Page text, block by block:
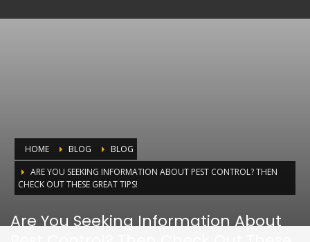
HOME BLOG
BLOG
ARE YOU SEEKING INFORMATION ABOUT PEST CONTROL? THEN
CHECK OUT THESE GREAT TIPS!
Are You Seeking Information About